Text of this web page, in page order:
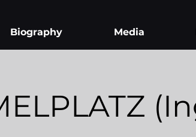
Biography Media